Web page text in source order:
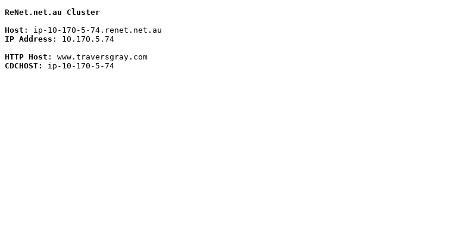
ReNet.net.au Cluster
Host
IP Address : 10.170.5.74
HTTP Host
CDCHOST:
ip-10-170-5-74